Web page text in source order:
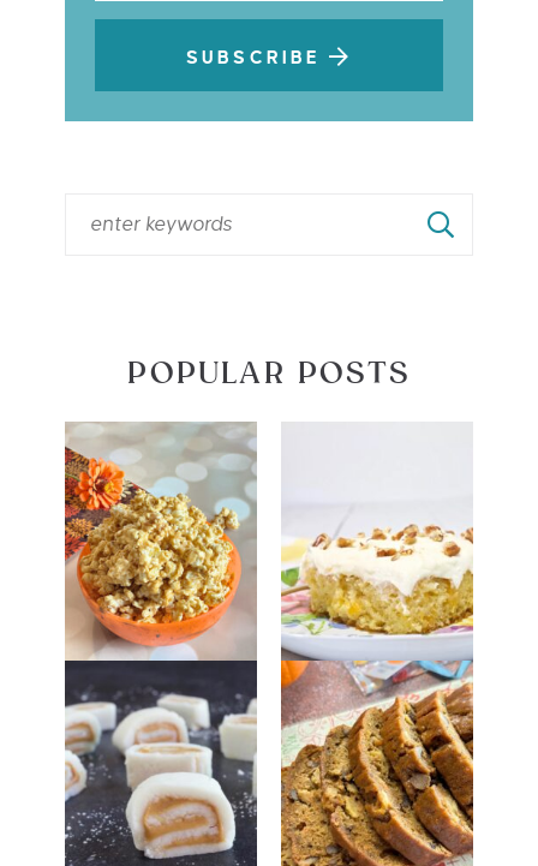
SUBSCRIBE
POPULAR POSTS